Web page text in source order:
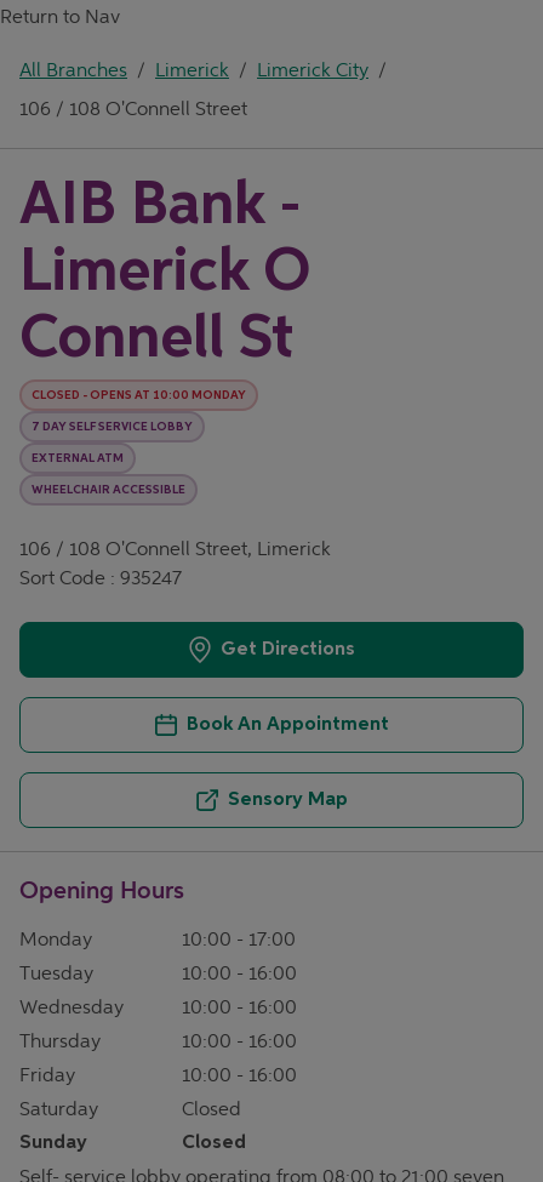
Return to Nav
All Branches / Limerick / Limerick City /
106 / 108 O'Connell Street
AIB Bank -
Limerick O
Connell St
CLOSED - OPENS AT 10:00 MONDAY
7 DAY SELF SERVICE LOBBY
EXTERNAL ATM
WHEELCHAIR ACCESSIBLE
106 / 108 O'Connell Street, Limerick
Sort Code : 935247
Get Directions
Book An Appointment
Sensory Map
Opening Hours
Monday 10:00 - 17:00
Tuesday
10:00 - 16:00
Wednesday
10:00 - 16:00
Thursday
10:00 - 16:00
Friday
10:00 - 16:00
Saturday
Closed
Sunday Closed
Self- service lobby operating from 08:00 to 21:00 seven